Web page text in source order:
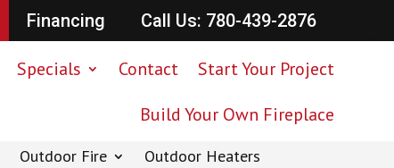
Financing Call Us: 780-439-2876
Specials Contact
Start Your Project
Build Your Own Fireplace
Outdoor Fire Outdoor Heaters